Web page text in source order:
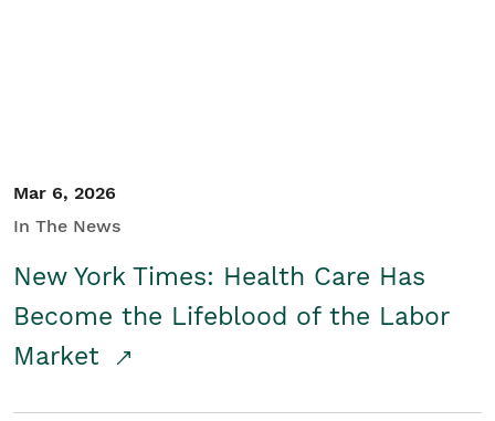
Mar 6, 2026
In The News
New York Times: Health Care Has
Become the Lifeblood of the Labor
Market